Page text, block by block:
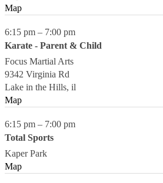
Map
6:15 pm – 7:00 pm
Karate - Parent & Child
Focus Martial Arts
9342 Virginia Rd
Lake in the Hills, il
Map
6:15 pm – 7:00 pm
Total Sports
Kaper Park
Map